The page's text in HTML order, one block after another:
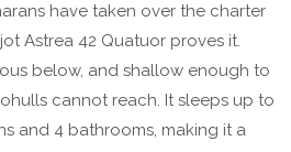
have taken over the charter
Astrea 42 Quatuor proves it.
below, and shallow enough to
cannot reach. It sleeps up to
and 4 bathrooms, making it a